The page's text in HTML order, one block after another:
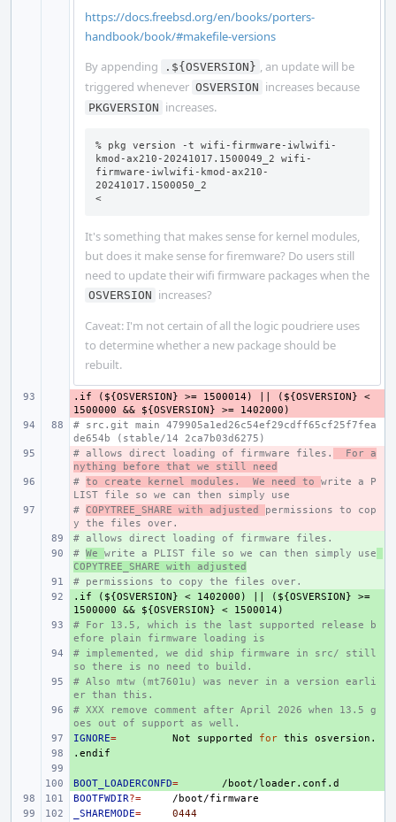
https://docs.freebsd.org/en/books/porters-
handbook/book/#makefile-versions
By appending
.${OSVERSION} , an update will be
triggered whenever OSVERSION increases because
PKGVERSION increases.
% pkg version -t wifi-firmware-iwlwifi-
kmod-ax210-20241017.1500049_2 wifi-
firmware-iwlwifi-kmod-ax210-
20241017.1500050_2
<
It's something that makes sense for kernel modules,
but does it make sense for firemware? Do users still
need to update their wifi firmware packages when the
OSVERSION increases?
Caveat: I'm not certain of all the logic poudriere uses
to determine whether a new package should be
rebuilt.
-
.if (${OSVERSION} >= 1500014) (${OSVERSION}
<
1500000
&& ${OSVERSION} >=
1402000)
# src.git main 479905a1ed26c54ef29cdff65cf25f7fea
de654b (stable/14 2ca7b03d6275)
# allows direct loading of firmware files.
  For a
nything before that we still need
# to create kernel modules.  We need to write a P
LIST file so we can then simply use
# COPYTREE_SHARE with adjusted permissions to cop
y the files over.
# allows direct loading of firmware files.
# We write a PLIST file so we can then simply use
COPYTREE_SHARE with adjusted
# permissions to copy the files over.
+
.if (${OSVERSION} < 1402000) (${OSVERSION}
>=
1500000
&& ${OSVERSION} <
1500014)
# For 13.5, which is the last supported release b
efore plain firmware loading is
# implemented, we did ship firmware in src/ still
so there is no need to build.
# Also mtw (mt7601u) was never in a version earli
er than this.
# XXX remove comment after April 2026 when 13.5 g
oes out of support as well.
+
IGNORE= Not supported for this
+
.endif
+
BOOT_LOADERCONFD=
BOOTFWDIR?=
_SHAREMODE=
0444